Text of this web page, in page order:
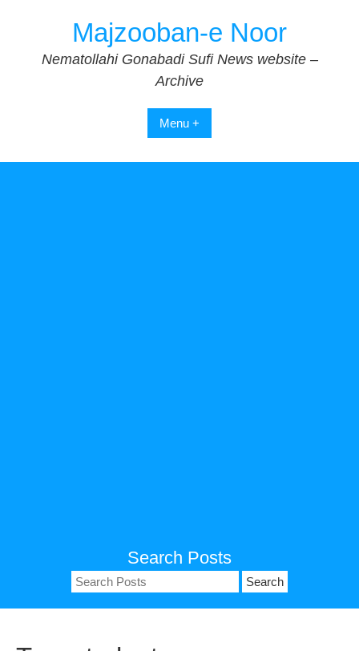
Majzooban-e Noor
Nematollahi Gonabadi Sufi News website –
Archive
Menu +
Search Posts
Search
for: